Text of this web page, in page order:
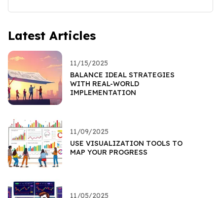
Latest Articles
11/15/2025
BALANCE IDEAL STRATEGIES
WITH REAL-WORLD
IMPLEMENTATION
11/09/2025
USE VISUALIZATION TOOLS TO
MAP YOUR PROGRESS
11/05/2025